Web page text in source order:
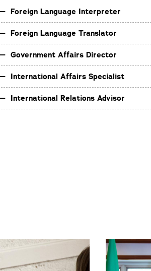
Foreign Language Interpreter
Foreign Language Translator
Government Affairs Director
International Affairs Specialist
International Relations Advisor